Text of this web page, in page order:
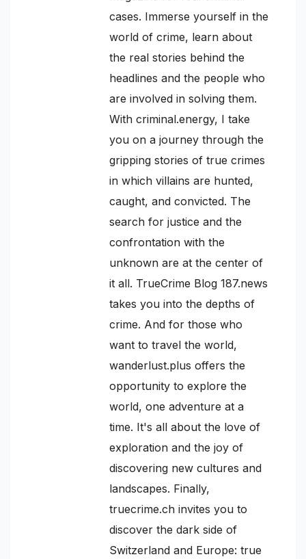
cases. Immerse yourself in the
world of crime, learn about
the real stories behind the
headlines and the people who
are involved in solving them.
With criminal.energy, I take
you on a journey through the
gripping stories of true crimes
in which villains are hunted,
caught, and convicted. The
search for justice and the
confrontation with the
unknown are at the center of
it all. TrueCrime Blog 187.news
takes you into the depths of
crime. And for those who
want to travel the world,
wanderlust.plus offers the
opportunity to explore the
world, one adventure at a
time. It's all about the love of
exploration and the joy of
discovering new cultures and
landscapes. Finally,
truecrime.ch invites you to
discover the dark side of
Switzerland and Europe: true